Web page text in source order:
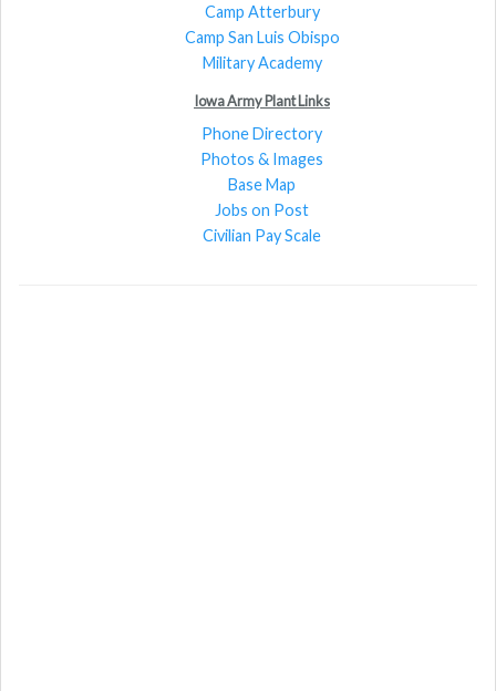
Camp Atterbury
Camp San Luis Obispo
Military Academy
Iowa Army Plant Links
Phone Directory
Photos & Images
Base Map
Jobs on Post
Civilian Pay Scale